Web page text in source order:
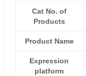
Cat No. of
Products
Product Name
Expression
platform